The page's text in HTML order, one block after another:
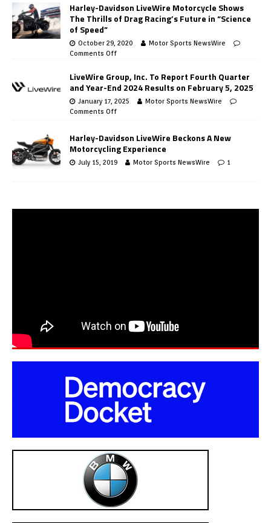
Harley-Davidson LiveWire Motorcycle Shows
The Thrills of Drag Racing’s Future in “Science
of Speed”
October 29, 2020
Motor Sports NewsWire
Comments Off
LiveWire Group, Inc. To Report Fourth Quarter
and Year-End 2024 Results on February 5, 2025
January 17, 2025
Motor Sports NewsWire
Comments Off
Harley-Davidson LiveWire Beckons A New
Motorcycling Experience
July 15, 2019 Motor Sports NewsWire 1